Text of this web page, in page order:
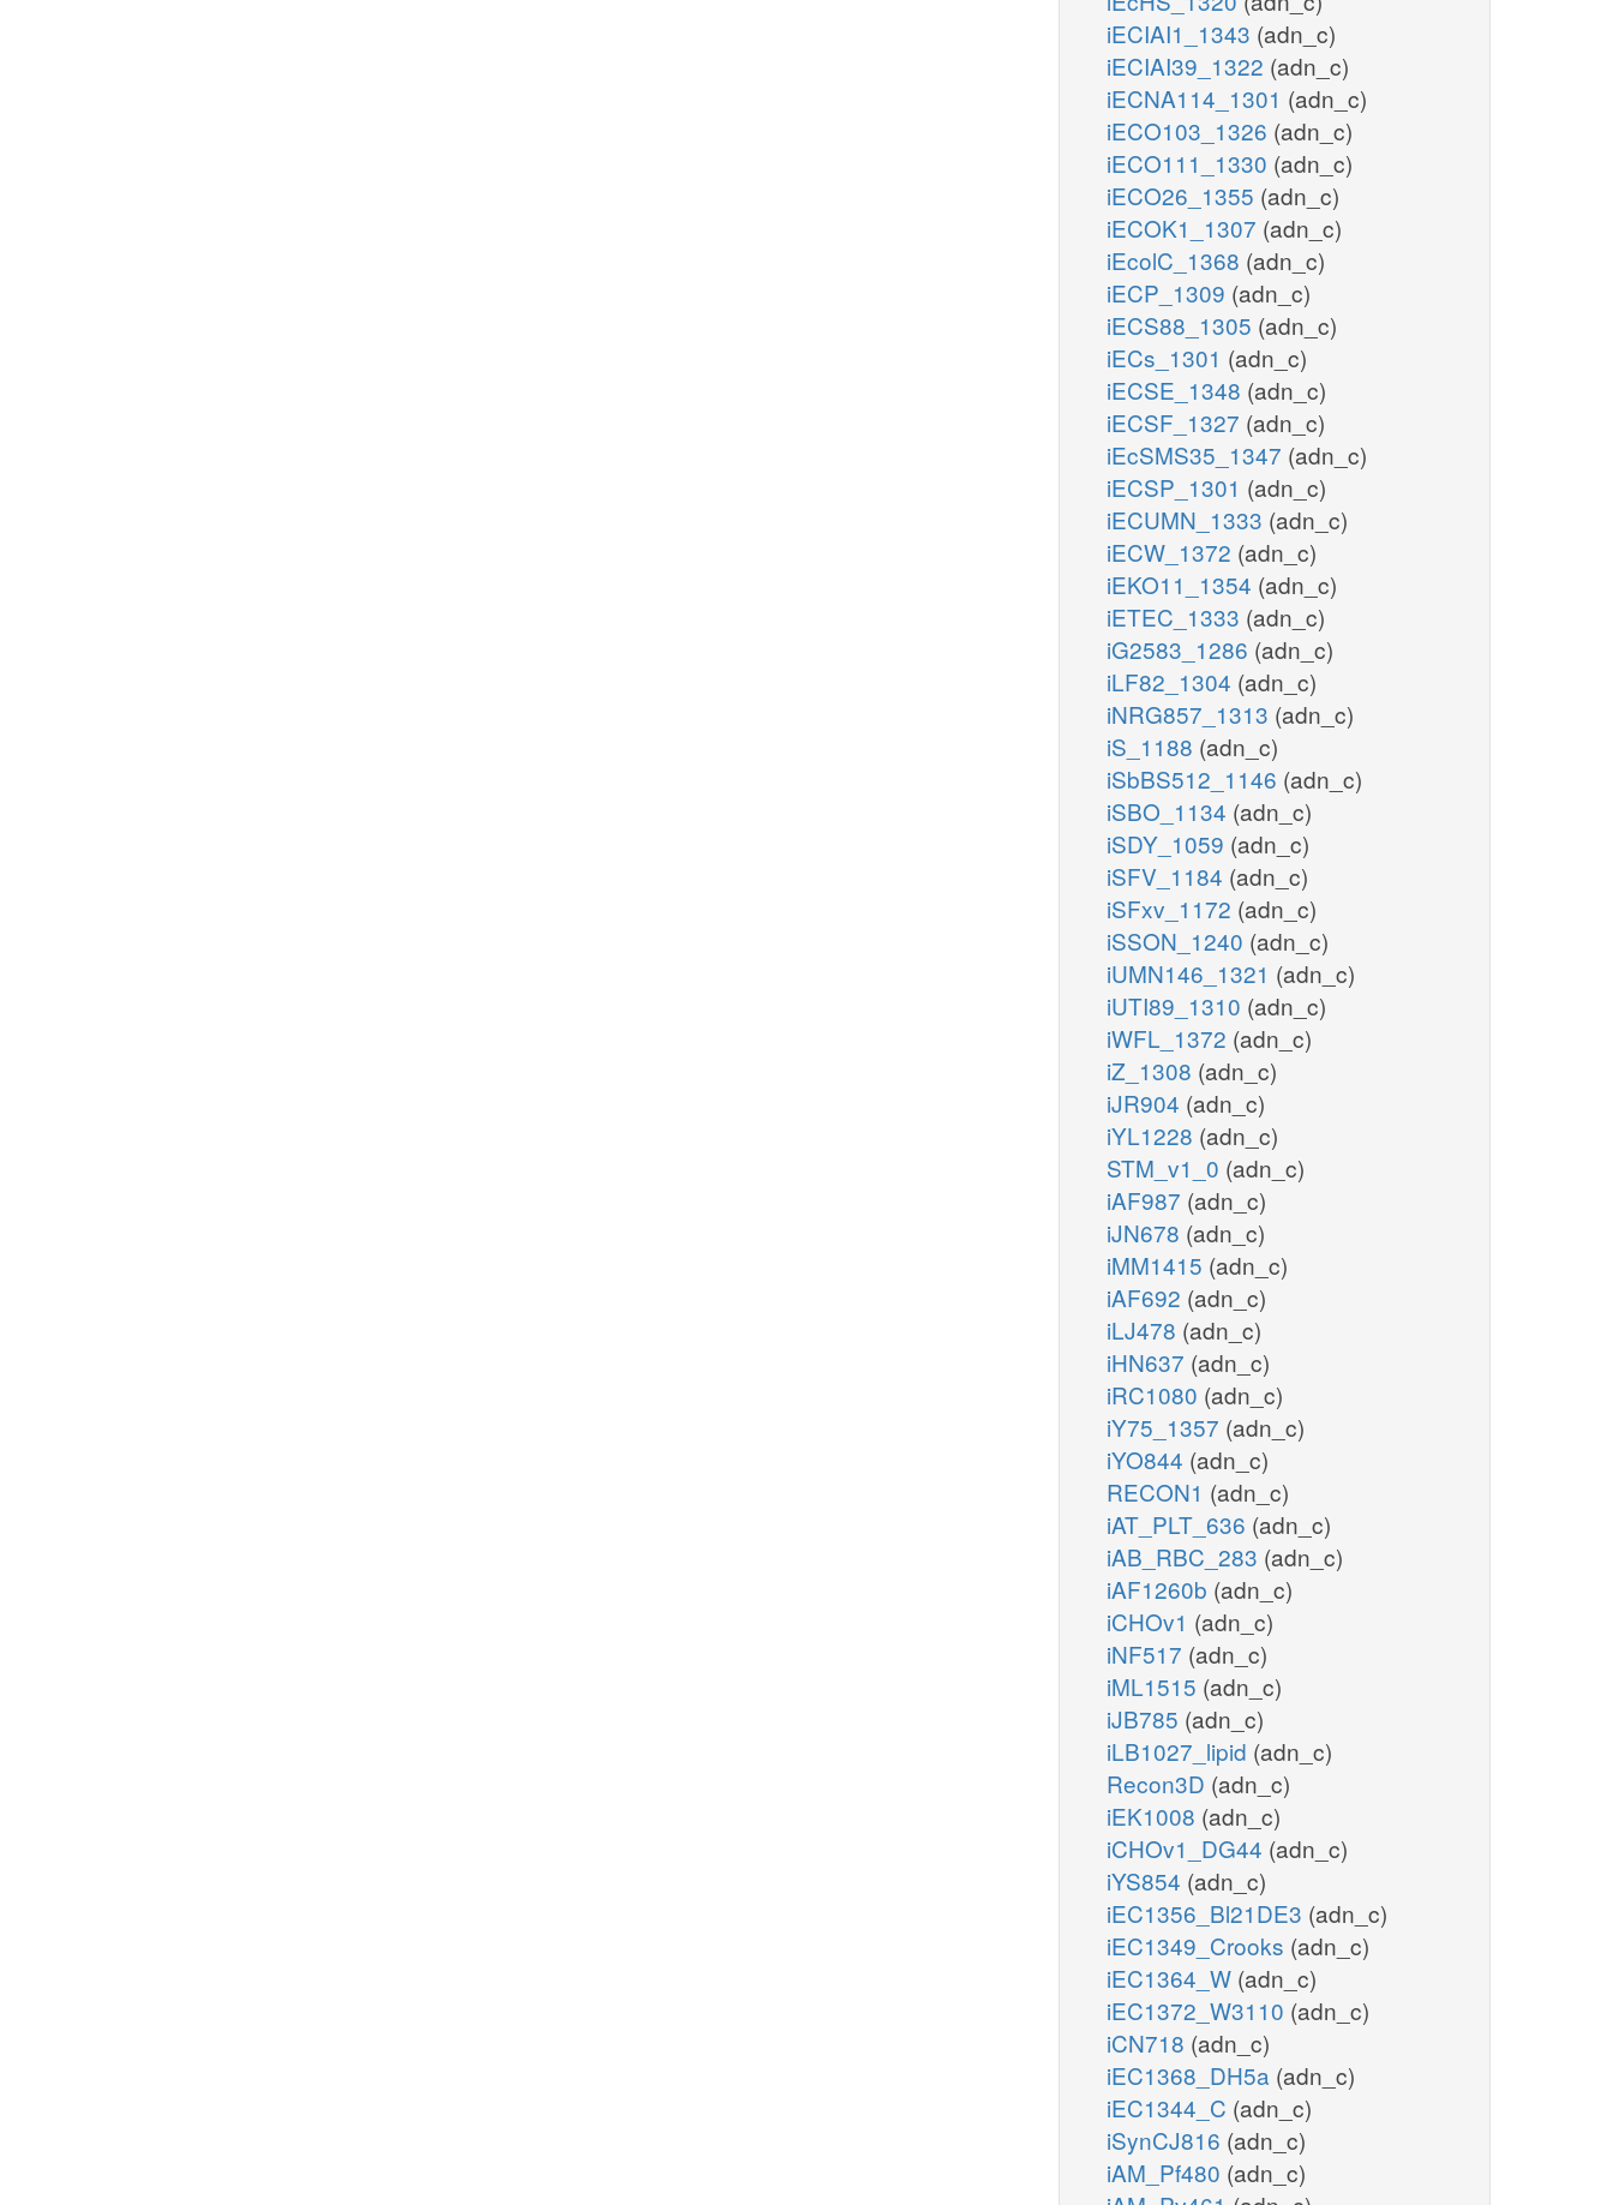
iECIAI1_1343 (adn_c)
iECIAI39_1322 (adn_c)
iECNA114_1301 (adn_c)
iECO103_1326 (adn_c)
iECO111_1330 (adn_c)
iECO26_1355 (adn_c)
iECOK1_1307 (adn_c)
iEcolC_1368 (adn_c)
iECP_1309 (adn_c)
iECS88_1305 (adn_c)
iECs_1301 (adn_c)
iECSE_1348 (adn_c)
iECSF_1327 (adn_c)
iEcSMS35_1347 (adn_c)
iECSP_1301 (adn_c)
iECUMN_1333 (adn_c)
iECW_1372 (adn_c)
iEKO11_1354 (adn_c)
iETEC_1333 (adn_c)
iG2583_1286 (adn_c)
iLF82_1304 (adn_c)
iNRG857_1313 (adn_c)
iS_1188 (adn_c)
iSbBS512_1146 (adn_c)
iSBO_1134 (adn_c)
iSDY_1059 (adn_c)
iSFV_1184 (adn_c)
iSFxv_1172 (adn_c)
iSSON_1240 (adn_c)
iUMN146_1321 (adn_c)
iUTI89_1310 (adn_c)
iWFL_1372 (adn_c)
iZ_1308 (adn_c)
iJR904 (adn_c)
iYL1228 (adn_c)
STM_v1_0 (adn_c)
iAF987 (adn_c)
iJN678 (adn_c)
iMM1415 (adn_c)
iAF692 (adn_c)
iLJ478 (adn_c)
iHN637 (adn_c)
iRC1080 (adn_c)
iY75_1357 (adn_c)
iYO844 (adn_c)
RECON1 (adn_c)
iAT_PLT_636 (adn_c)
iAB_RBC_283 (adn_c)
iAF1260b (adn_c)
iCHOv1 (adn_c)
iNF517 (adn_c)
iML1515 (adn_c)
iJB785 (adn_c)
iLB1027_lipid (adn_c)
Recon3D (adn_c)
iEK1008 (adn_c)
iCHOv1_DG44 (adn_c)
iYS854 (adn_c)
iEC1356_Bl21DE3 (adn_c)
iEC1349_Crooks (adn_c)
iEC1364_W (adn_c)
iEC1372_W3110 (adn_c)
iCN718 (adn_c)
iEC1368_DH5a (adn_c)
iEC1344_C (adn_c)
iSynCJ816 (adn_c)
iAM_Pf480 (adn_c)